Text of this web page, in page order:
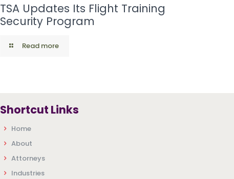
TSA Updates Its Flight Training
Security Program
Read more
Shortcut Links
Home
About
Attorneys
Industries